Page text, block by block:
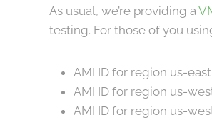
As usual, we’re providing a
testing. For those of you
AMI ID for region us-
AMI ID for region us-
AMI ID for region us-